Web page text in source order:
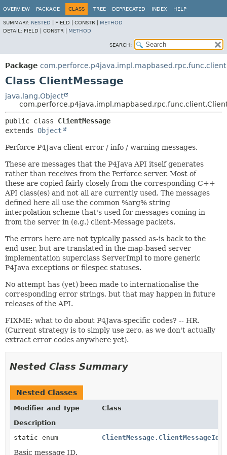
OVERVIEW PACKAGE CLASS TREE DEPRECATED INDEX HELP
SUMMARY: NESTED FIELD | CONSTR | METHOD
DETAIL: FIELD | CONSTR | METHOD
SEARCH:
Package com.perforce.p4java.impl.mapbased.rpc.func.client
Class ClientMessage
java.lang.Object
public class ClientMessage
extends Object
Perforce P4Java client error / info / warning messages.
These are messages that the P4Java API itself generates
rather than receives from the Perforce server. Most of
these are copied fairly closely from the corresponding C++
API class(es) and not all are currently used. The messages
defined here all use the common %arg% string
interpolation scheme that's used for messages coming in
from the server in (e.g.) client-Message packets.
The errors here are not typically passed as-is back to the
end user, but are translated in the map-based server
implementation superclass ServerImpl to more generic
P4Java exceptions or filespec statuses.
No attempt has (yet) been made to internationalise the
corresponding error strings, but that may happen in future
releases of the API.
FIXME: what to do about P4Java-specific codes? -- HR.
(Current strategy is to simply use zero, as we don't actually
extract error codes anywhere yet).
Nested Class Summary
Nested Classes
Modifier and Type
Class
Description
static enum
ClientMessage.ClientMessageId
Basic message ID.